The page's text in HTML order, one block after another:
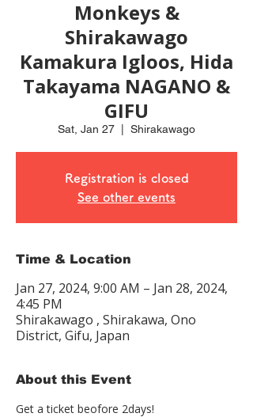
Monkeys &
Shirakawago
Kamakura Igloos, Hida
Takayama NAGANO &
GIFU
Sat, Jan 27 Shirakawago
Registration is closed
See other events
Time & Location
Jan 27, 2024, 9:00 AM – Jan 28, 2024,
4:45 PM
Shirakawago , Shirakawa, Ono
District, Gifu, Japan
About this Event
Get a ticket beofore 2days!